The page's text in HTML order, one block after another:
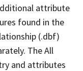
attribute
found in the
(.dbf)
The All
and attributes